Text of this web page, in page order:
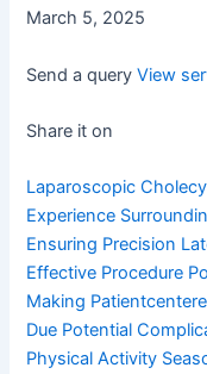
March 5, 2025
Send a queryView
Share it on
Laparoscopic
Experience
Ensuring Precision
Effective Procedure
Making
Due Potential
Physical Activity